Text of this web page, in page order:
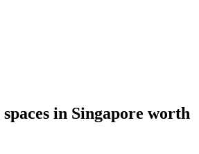
in Singapore worth